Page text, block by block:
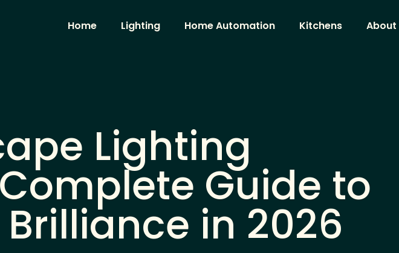
Home Lighting Home Automation Kitchens About
Lighting
Guide to
in 2026